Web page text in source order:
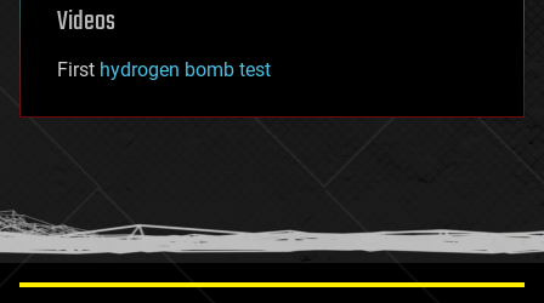
Videos
First hydrogen bomb test